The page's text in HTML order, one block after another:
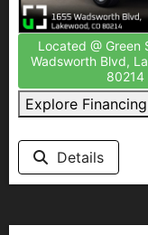
Located @ Green
Wadsworth Blvd,
80214
Explore Financing
Details